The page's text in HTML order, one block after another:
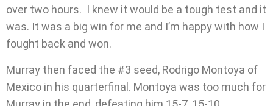
over two hours. I knew it would be a tough test and it
was. It was a big win for me and I’m happy with how I
fought back and won.
Murray then faced the #3 seed, Rodrigo Montoya of
Mexico in his quarterfinal. Montoya was too much for